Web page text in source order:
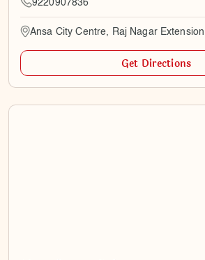
Ansa City Centre, Raj Nagar Extension
Get Directions